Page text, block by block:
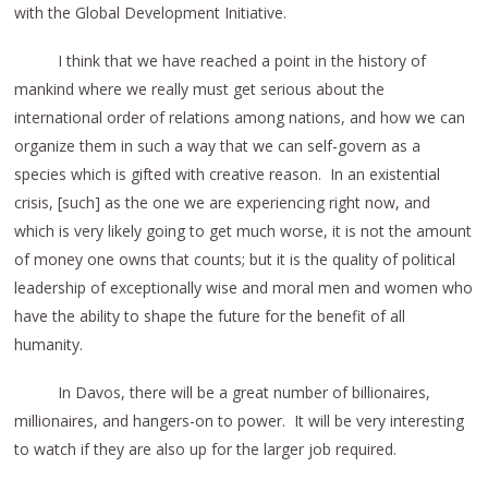
with the Global Development Initiative.
I think that we have reached a point in the history of
mankind where we really must get serious about the
international order of relations among nations, and how we can
organize them in such a way that we can self-govern as a
species which is gifted with creative reason. In an existential
crisis, [such] as the one we are experiencing right now, and
which is very likely going to get much worse, it is not the amount
of money one owns that counts; but it is the quality of political
leadership of exceptionally wise and moral men and women who
have the ability to shape the future for the benefit of all
humanity.
In Davos, there will be a great number of billionaires,
millionaires, and hangers-on to power. It will be very interesting
to watch if they are also up for the larger job required.